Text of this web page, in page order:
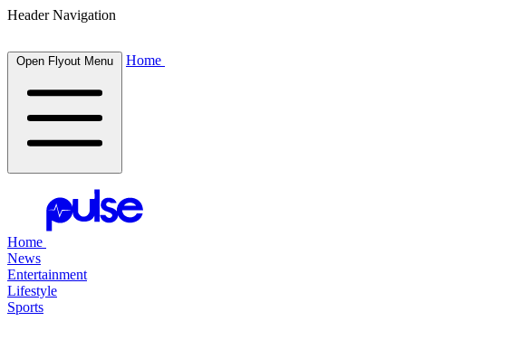
Header Navigation
Open Flyout Menu Home
Home
News
Entertainment
Lifestyle
Sports